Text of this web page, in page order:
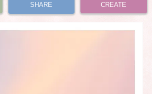
SHARE CREATE